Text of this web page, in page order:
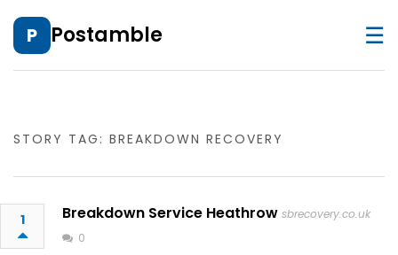
P Postamble ☰
STORY TAG: BREAKDOWN RECOVERY
1 Breakdown Service Heathrow sbrecovery.co.uk
0